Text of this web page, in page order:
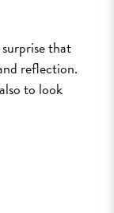
that
reflection.
to look